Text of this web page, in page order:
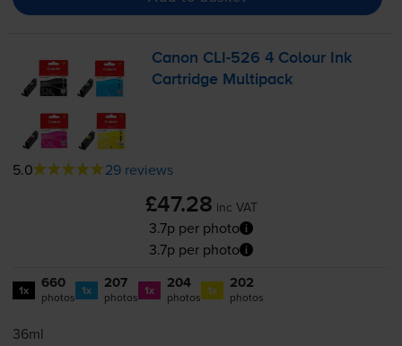
Canon CLI-526 4 Colour Ink
Cartridge Multipack
5.0 29 reviews
£47.28 inc VAT
3.7p per photo
3.7p per photo
1x 660
photos 1x 207
photos 1x 204
photos 1x 202
photos
36ml